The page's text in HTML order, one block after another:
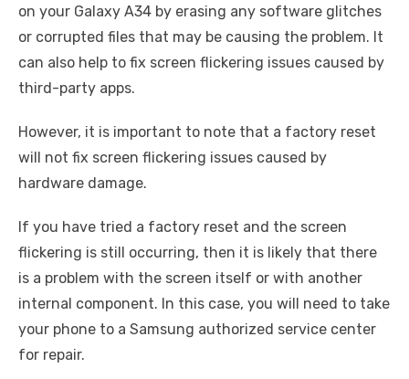
on your Galaxy A34 by erasing any software glitches
or corrupted files that may be causing the problem. It
can also help to fix screen flickering issues caused by
third-party apps.
However, it is important to note that a factory reset
will not fix screen flickering issues caused by
hardware damage.
If you have tried a factory reset and the screen
flickering is still occurring, then it is likely that there
is a problem with the screen itself or with another
internal component. In this case, you will need to take
your phone to a Samsung authorized service center
for repair.